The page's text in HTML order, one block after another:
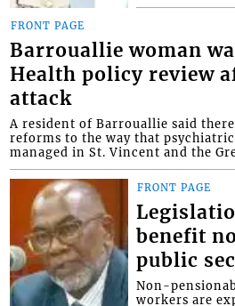
FRONT PAGE
Barrouallie woman
Health policy review
attack
A resident of Barrouallie said
reforms to the way that
managed in St. Vincent and the
FRONT PAGE
benefit
public
Non-
workers are